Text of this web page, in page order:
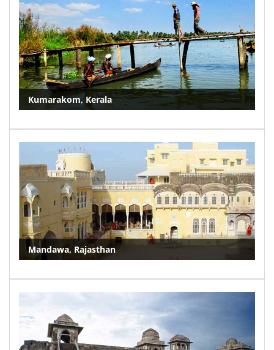
Kumarakom, Kerala
Mandawa, Rajasthan